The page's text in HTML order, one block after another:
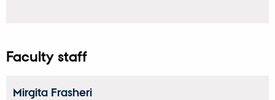
Faculty staff
Mirgita Frasheri